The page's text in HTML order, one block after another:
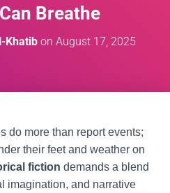
Breathe
Khatibon August 17, 2025
do more than report events;
their feet and weather on
fiction demands a blend
imagination, and narrative